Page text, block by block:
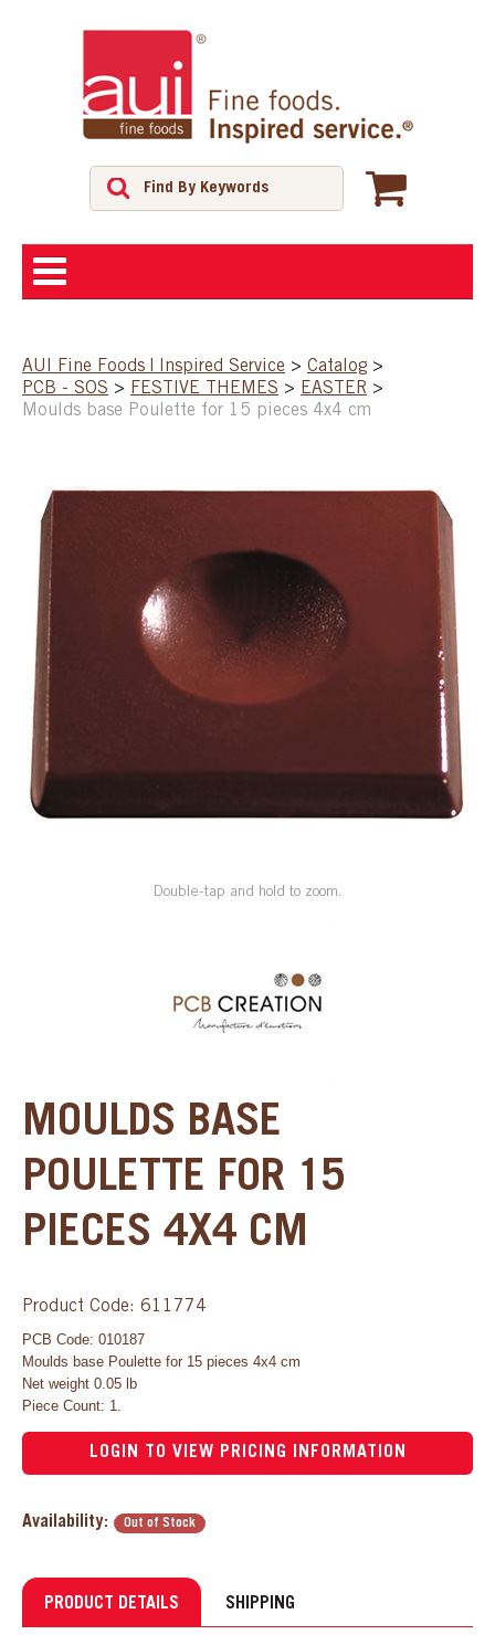
SHOP
SPECIAL ORDER
CATALOG
CAREERS
CONTACT US
SHOP BY INDUSTRY
AUI Fine Foods | Inspired Service > Catalog >
PCB - SOS > FESTIVE THEMES > EASTER >
Moulds base Poulette for 15 pieces 4x4 cm
Double-tap and hold to zoom.
MOULDS BASE
POULETTE FOR 15
PIECES 4X4 CM
Product Code: 611774
PCB Code: 010187
Moulds base Poulette for 15 pieces 4x4 cm
Net weight 0.05 lb
Piece Count: 1.
LOGIN TO VIEW PRICING INFORMATION
Availability: Out of Stock
PRODUCT DETAILS SHIPPING